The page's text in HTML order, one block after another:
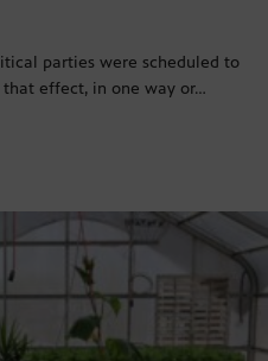
parties were scheduled to
effect, in one way or…